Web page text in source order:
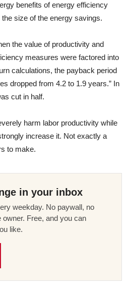
benefits of energy efficiency
size of the energy savings.
the value of productivity and
measures were factored into
calculations, the payback period
dropped from 4.2 to 1.9 years.” In
cut in half.
harm labor productivity while
increase it. Not exactly a
to make.
in your inbox
weekday. No paywall, no
Free, and you can
like.